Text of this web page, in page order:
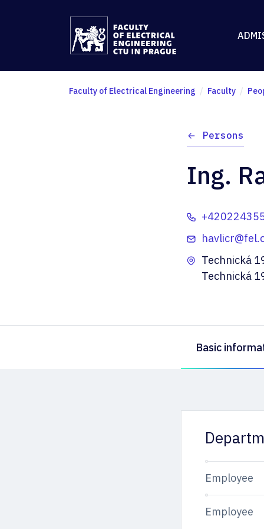
Faculty of Electrical Engineering Faculty
Persons
Ing.
Technická
Technická
Basic
Employee
Employee